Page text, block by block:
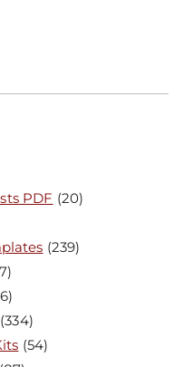
PDF (20)
(239)
(334)
(54)